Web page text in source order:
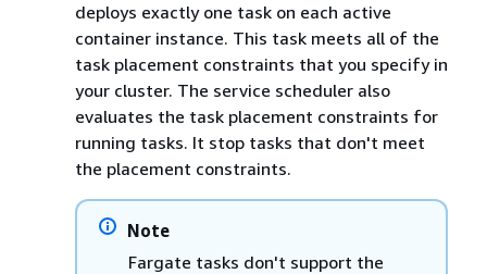
deploys exactly one task on each active
container instance. This task meets all of the
task placement constraints that you specify in
your cluster. The service scheduler also
evaluates the task placement constraints for
running tasks. It stop tasks that don't meet
the placement constraints.
Note
Fargate tasks don't support the